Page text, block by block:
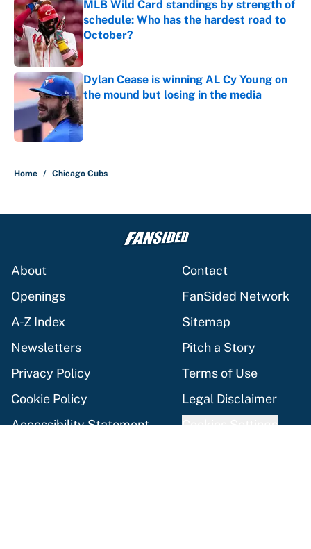
MLB Wild Card standings by strength of
schedule: Who has the hardest road to
October?
Published by on Invalid Date
Dylan Cease is winning AL Cy Young on
the mound but losing in the media
Published by on Invalid Date
Home / Chicago Cubs
About
Contact
Openings
FanSided Network
A-Z Index
Sitemap
Newsletters
Pitch a Story
Privacy Policy
Terms of Use
Cookie Policy
Legal Disclaimer
Accessibility Statement